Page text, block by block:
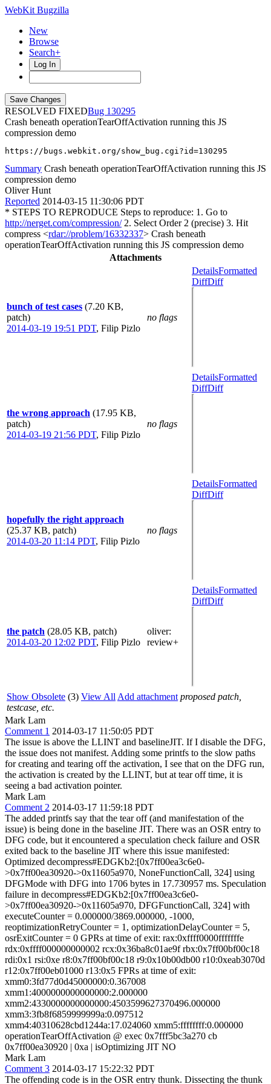
WebKit Bugzilla
New
Browse
Search+
Log In
RESOLVED FIXED
130295
Crash beneath operationTearOffActivation running this JS
compression demo
https://bugs.webkit.org/show_bug.cgi?id=130295
Summary Crash beneath operationTearOffActivation running this JS
compression demo
Oliver Hunt
Reported 2014-03-15 11:30:06 PDT
* STEPS TO REPRODUCE Steps to reproduce: 1. Go to
http://nerget.com/compression/2. Select Order 2 (precise) 3. Hit
compress <rdar://problem/16332337> Crash beneath
operationTearOffActivation running this JS compression demo
Attachments
bunch of test cases (7.20 KB,
patch)
2014-03-19 19:51 PDT, Filip Pizlo
no flags
DetailsFormatted
DiffDiff
the wrong approach (17.95 KB,
patch)
2014-03-19 21:56 PDT, Filip Pizlo
no flags
DetailsFormatted
DiffDiff
hopefully the right approach
(25.37 KB, patch)
2014-03-20 11:14 PDT, Filip Pizlo
no flags
DetailsFormatted
DiffDiff
the patch (28.05 KB, patch)
2014-03-20 12:02 PDT, Filip Pizlo
oliver:
review+
DetailsFormatted
DiffDiff
Show Obsolete (3) View All Add attachment proposed patch,
testcase, etc.
Mark Lam
Comment 1 2014-03-17 11:50:05 PDT
The issue is above the LLINT and baselineJIT. If I disable the DFG,
the issue does not manifest. Adding some printfs to the slow paths
for creating and tearing off the activation, I see that on the DFG run,
the activation is created by the LLINT, but at tear off time, it is
seeing a bad activation pointer.
Mark Lam
Comment 2 2014-03-17 11:59:18 PDT
The added printfs say that the tear off (and manifestation of the
issue) is being done in the baseline JIT. There was an OSR entry to
DFG code, but it encountered a speculation check failure and OSR
exited back to the baseline JIT where this issue manifested:
Optimized decompress#EDGKb2:[0x7ff00ea3c6e0-
>0x7ff00ea30920->0x11605a970, NoneFunctionCall, 324] using
DFGMode with DFG into 1706 bytes in 17.730957 ms. Speculation
failure in decompress#EDGKb2:[0x7ff00ea3c6e0-
>0x7ff00ea30920->0x11605a970, DFGFunctionCall, 324] with
executeCounter = 0.000000/3869.000000, -1000,
reoptimizationRetryCounter = 1, optimizationDelayCounter = 5,
osrExitCounter = 0 GPRs at time of exit: rax:0xffff0000fffffffe
rdx:0xffff000000000002 rcx:0x36ba8c01ae9f rbx:0x7ff00bf00c18
rdi:0x1 rsi:0xe r8:0x7ff00bf00c18 r9:0x10b00db00 r10:0xeab3070d
r12:0x7ff00eb01000 r13:0x5 FPRs at time of exit:
xmm0:3fd77d0d45000000:0.367008
xmm1:4000000000000000:2.000000
xmm2:4330000000000000:4503599627370496.000000
xmm3:3fb8f6859999999a:0.097512
xmm4:40310628cbd1244a:17.024060 xmm5:ffffffff:0.000000
operationTearOffActivation @ exec 0x7fff5bc3a270 cb
0x7ff00ea30920 | 0xa | isOptimizing JIT NO
Mark Lam
Comment 3 2014-03-17 15:22:32 PDT
The offending code is in the OSR entry thunk. Dissecting the thunk